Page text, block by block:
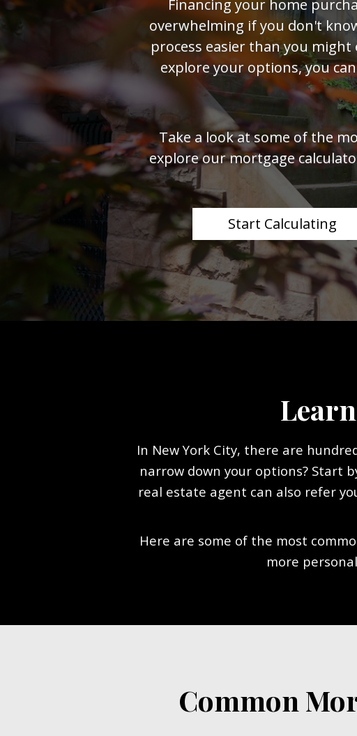
Financing your home
overwhelming if you don't
process easier than you
explore your options, you
Take a look at some of the
explore our mortgage
Start Calculating
In New York City, there are
narrow down your options? Start
real estate agent can also refer
Here are some of the most
more
Common